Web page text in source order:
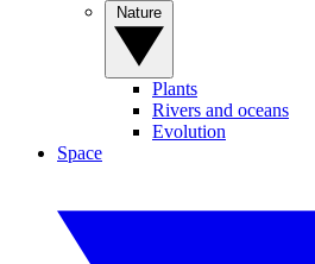
Plants
Rivers and oceans
Evolution
Space